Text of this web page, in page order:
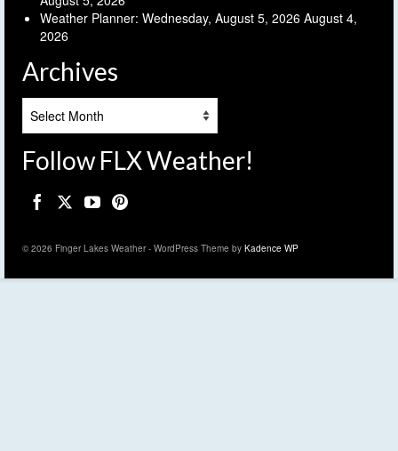
Weather Planner: Wednesday, August 5, 2026 August 4,
2026
Archives
Follow FLX Weather!
© 2026 Finger Lakes Weather - WordPress Theme by Kadence WP